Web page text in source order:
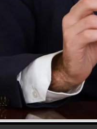
2.0 is one of
every little thing you
that will help you
is the ideal platform
grow their online